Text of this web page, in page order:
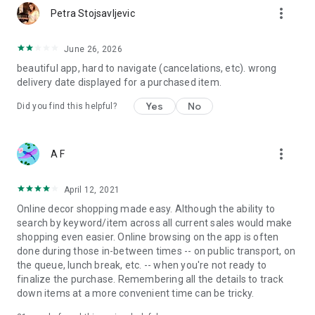
Petra Stojsavljevic more_vert
June 26, 2026
beautiful app, hard to navigate (cancelations, etc). wrong
delivery date displayed for a purchased item.
Did you find this helpful? Yes No
A F more_vert
April 12, 2021
Online decor shopping made easy. Although the ability to
search by keyword/item across all current sales would make
shopping even easier. Online browsing on the app is often
done during those in-between times -- on public transport, on
the queue, lunch break, etc. -- when you're not ready to
finalize the purchase. Remembering all the details to track
down items at a more convenient time can be tricky.